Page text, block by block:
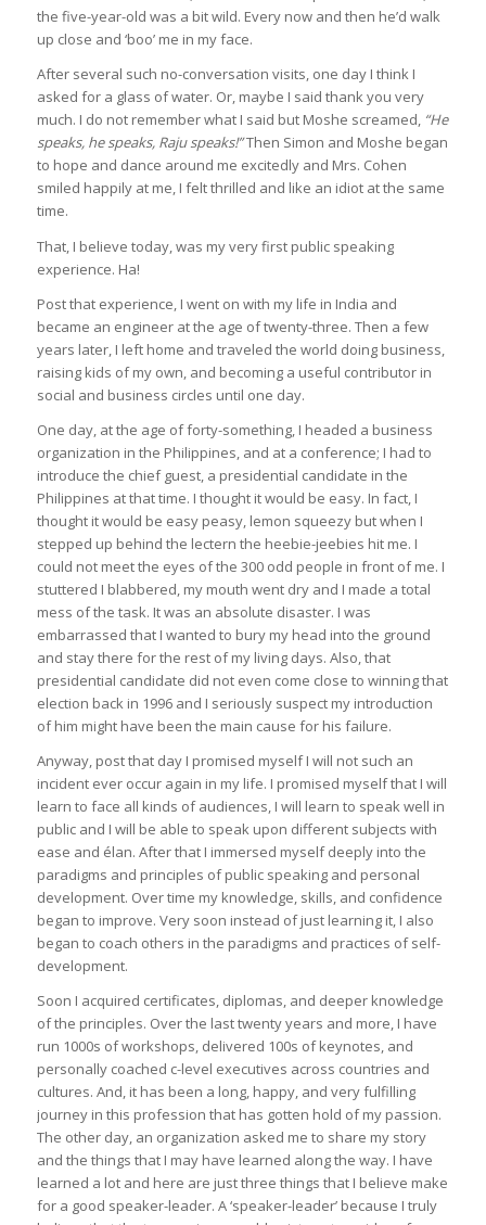
the five-year-old was a bit wild. Every now and then he’d walk
up close and ‘boo’ me in my face.
After several such no-conversation visits, one day I think I
asked for a glass of water. Or, maybe I said thank you very
much. I do not remember what I said but Moshe screamed, “He
speaks, he speaks, Raju speaks!”Then Simon and Moshe began
to hope and dance around me excitedly and Mrs. Cohen
smiled happily at me, I felt thrilled and like an idiot at the same
time.
That, I believe today, was my very first public speaking
experience. Ha!
Post that experience, I went on with my life in India and
became an engineer at the age of twenty-three. Then a few
years later, I left home and traveled the world doing business,
raising kids of my own, and becoming a useful contributor in
social and business circles until one day.
One day, at the age of forty-something, I headed a business
organization in the Philippines, and at a conference; I had to
introduce the chief guest, a presidential candidate in the
Philippines at that time. I thought it would be easy. In fact, I
thought it would be easy peasy, lemon squeezy but when I
stepped up behind the lectern the heebie-jeebies hit me. I
could not meet the eyes of the 300 odd people in front of me. I
stuttered I blabbered, my mouth went dry and I made a total
mess of the task. It was an absolute disaster. I was
embarrassed that I wanted to bury my head into the ground
and stay there for the rest of my living days. Also, that
presidential candidate did not even come close to winning that
election back in 1996 and I seriously suspect my introduction
of him might have been the main cause for his failure.
Anyway, post that day I promised myself I will not such an
incident ever occur again in my life. I promised myself that I will
learn to face all kinds of audiences, I will learn to speak well in
public and I will be able to speak upon different subjects with
ease and élan. After that I immersed myself deeply into the
paradigms and principles of public speaking and personal
development. Over time my knowledge, skills, and confidence
began to improve. Very soon instead of just learning it, I also
began to coach others in the paradigms and practices of self-
development.
Soon I acquired certificates, diplomas, and deeper knowledge
of the principles. Over the last twenty years and more, I have
run 1000s of workshops, delivered 100s of keynotes, and
personally coached c-level executives across countries and
cultures. And, it has been a long, happy, and very fulfilling
journey in this profession that has gotten hold of my passion.
The other day, an organization asked me to share my story
and the things that I may have learned along the way. I have
learned a lot and here are just three things that I believe make
for a good speaker-leader. A ‘speaker-leader’ because I truly